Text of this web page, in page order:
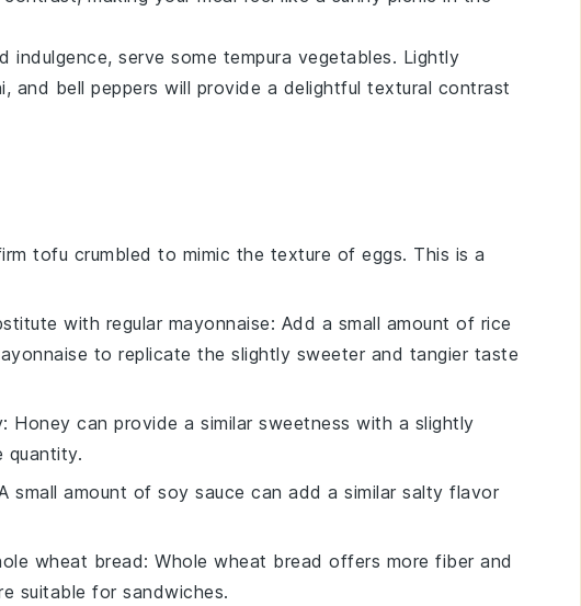
indulgence, serve some tempura vegetables. Lightly
, and bell peppers will provide a delightful textural contrast
tofu crumbled to mimic the texture of eggs. This is a
with regular mayonnaise: Add a small amount of rice
to replicate the slightly sweeter and tangier taste
: Honey can provide a similar sweetness with a slightly
quantity.
small amount of soy sauce can add a similar salty flavor
wheat bread: Whole wheat bread offers more fiber and
suitable for sandwiches.